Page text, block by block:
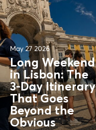
May 27 2026
Long Weekend
in Lisbon: The
3-Day Itinerary
That Goes
Beyond the
Obvious